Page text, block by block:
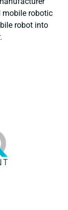
mobile robotic
robot into